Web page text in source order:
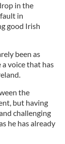
in the
in
good Irish
been as
voice that has
the
but having
challenging
he has already